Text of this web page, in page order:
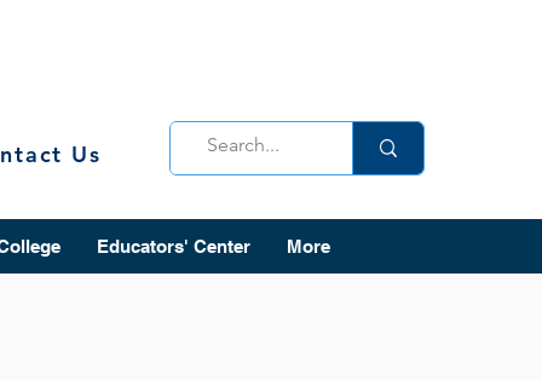
Us
Educators' Center More